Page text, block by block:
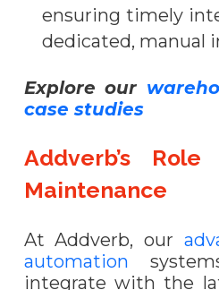
ensuring timely
dedicated, manual
Explore our
case studies
Addverb’s
Maintenance
At Addverb, our
automation
integrate with the